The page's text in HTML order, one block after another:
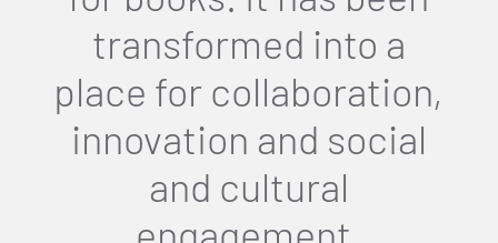
transformed into a
place for collaboration,
innovation and social
and cultural